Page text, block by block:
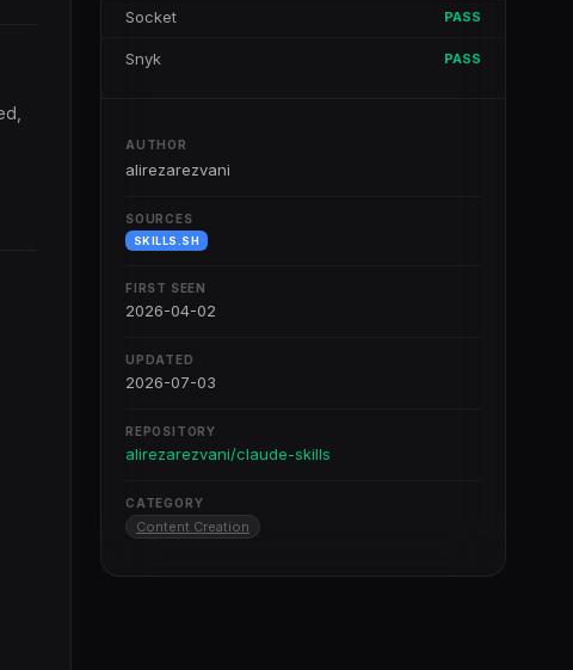
Socket PASS
Snyk PASS
AUTHOR
alirezarezvani
SOURCES
SKILLS.SH
FIRST SEEN
2026-04-02
UPDATED
2026-07-03
REPOSITORY
alirezarezvani/claude-skills
CATEGORY
Content Creation